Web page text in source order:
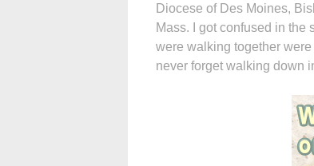
Diocese of Des Moines,
Mass. I got confused in
were walking together
never forget walking down